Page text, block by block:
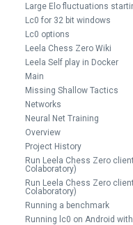
Large Elo fluctuations
Lc0 for 32 bit windows
Lc0 options
Leela Chess Zero Wiki
Leela Self play in Docker
Main
Missing Shallow Tactics
Networks
Neural Net Training
Overview
Project History
Run Leela Chess Zero
Colaboratory)
Run Leela Chess Zero
Colaboratory)
Running a benchmark
Running lc0 on Android